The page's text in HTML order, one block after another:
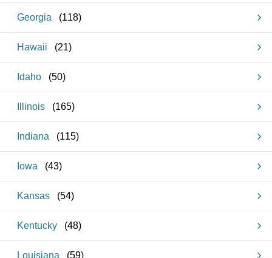
Georgia (118)
Hawaii (21)
Idaho (50)
Illinois (165)
Indiana (115)
Iowa (43)
Kansas (54)
Kentucky (48)
Louisiana (59)